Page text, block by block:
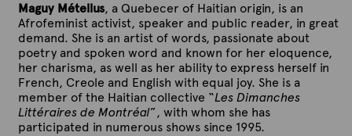
Maguy Métellus, a Quebecer of Haitian origin, is an
Afrofeminist activist, speaker and public reader, in great
demand. She is an artist of words, passionate about
poetry and spoken word and known for her eloquence,
her charisma, as well as her ability to express herself in
French, Creole and English with equal joy. She is a
member of the Haitian collective “Les Dimanches
Littéraires de Montréal”, with whom she has
participated in numerous shows since 1995.